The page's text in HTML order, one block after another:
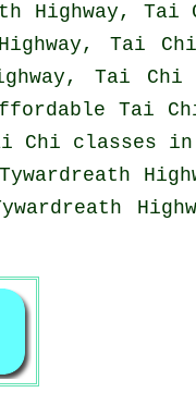
Highway, Tai
Tai
Tai
Tai
Chi classes in